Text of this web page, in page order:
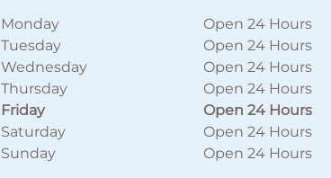
Monday
Open 24 Hours
Tuesday
Open 24 Hours
Wednesday
Open 24 Hours
Thursday
Open 24 Hours
Friday
Open 24 Hours
Saturday
Open 24 Hours
Sunday
Open 24 Hours